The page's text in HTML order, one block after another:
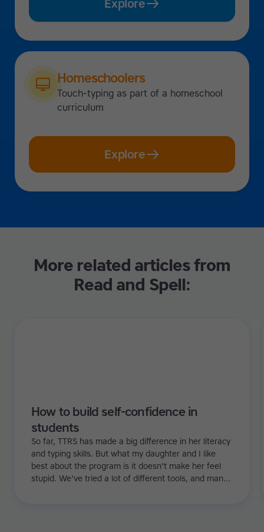
Explore
Homeschoolers
Touch-typing as part of a homeschool
curriculum
Explore
More related articles from
Read and Spell:
How to build self-confidence in
students
So far, TTRS has made a big difference in her literacy
and typing skills. But what my daughter and I like
best about the program is it doesn't make her feel
stupid. We've tried a lot of different tools, and many